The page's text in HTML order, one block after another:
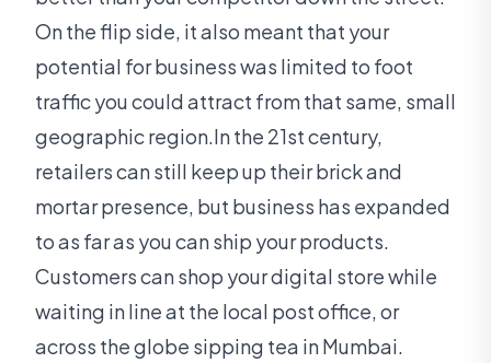
On the flip side, it also meant that your
potential for business was limited to foot
traffic you could attract from that same, small
geographic region.In the 21st century,
retailers can still keep up their brick and
mortar presence, but business has expanded
to as far as you can ship your products.
Customers can shop your digital store while
waiting in line at the local post office, or
across the globe sipping tea in Mumbai.